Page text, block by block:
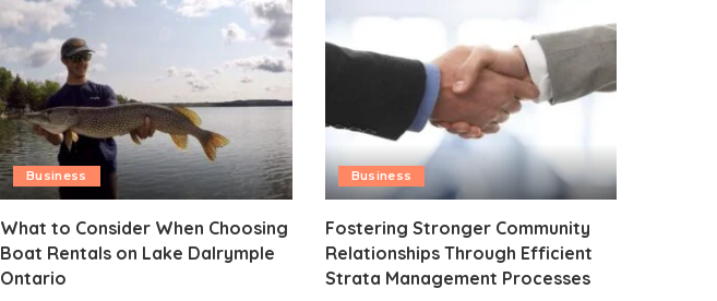
Business
What to Consider When Choosing
Boat Rentals on Lake Dalrymple
Ontario
Business
Fostering Stronger Community
Relationships Through Efficient
Strata Management Processes